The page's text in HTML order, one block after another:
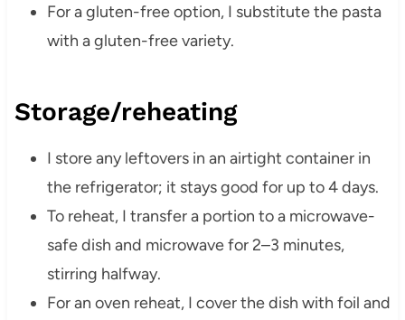
For a gluten-free option, I substitute the pasta
with a gluten-free variety.
Storage/reheating
I store any leftovers in an airtight container in
the refrigerator; it stays good for up to 4 days.
To reheat, I transfer a portion to a microwave-
safe dish and microwave for 2–3 minutes,
stirring halfway.
For an oven reheat, I cover the dish with foil and